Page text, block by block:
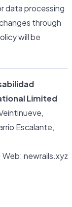
data processing
through
will be
Limited
Escalante,
newrails.xyz